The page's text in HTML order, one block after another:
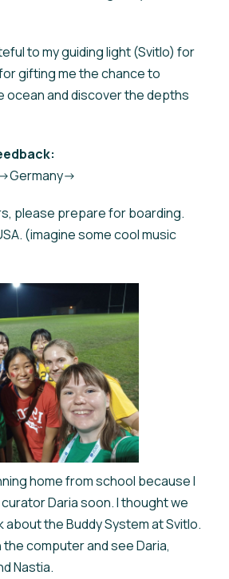
to my guiding light (Svitlo) for
gifting me the chance to
ocean and discover the depths
>
please prepare for boarding.
(imagine some cool music
home from school because I
Daria soon. I thought we
the Buddy System at Svitlo.
the computer and see Daria,
Nastia.